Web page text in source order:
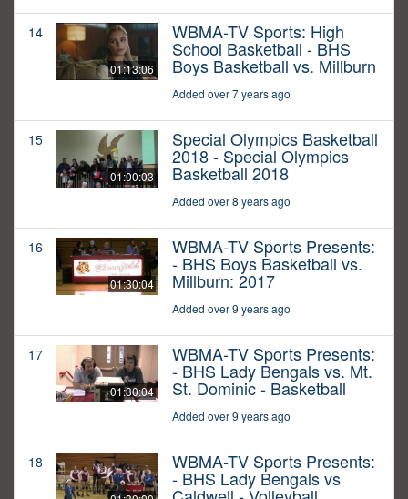
14
01:13:06
WBMA-TV Sports: High
School Basketball - BHS
Boys Basketball vs. Millburn
Added over 7 years ago
15
01:00:03
Special Olympics Basketball
2018 - Special Olympics
Basketball 2018
Added over 8 years ago
16
01:30:04
WBMA-TV Sports Presents:
- BHS Boys Basketball vs.
Millburn: 2017
Added over 9 years ago
17
01:30:04
WBMA-TV Sports Presents:
- BHS Lady Bengals vs. Mt.
St. Dominic - Basketball
Added over 9 years ago
18 WBMA-TV Sports Presents:
- BHS Lady Bengals vs